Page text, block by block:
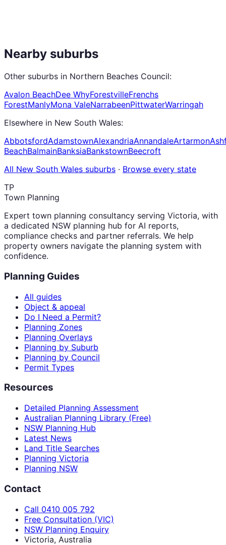
Nearby suburbs
Other suburbs in Northern Beaches Council:
Avalon BeachDee WhyForestvilleFrenchs
ForestManlyMona ValeNarrabeenPittwaterWarringah
Elsewhere in New South Wales:
AbbotsfordAdamstownAlexandriaAnnandaleArtarmon
BeachBalmainBanksiaBankstownBeecroft
All New South Wales suburbs · Browse every state
TP
Town Planning
Expert town planning consultancy serving Victoria, with
a dedicated NSW planning hub for AI reports,
compliance checks and partner referrals. We help
property owners navigate the planning system with
confidence.
Planning Guides
All guides
Object & appeal
Do I Need a Permit?
Planning Zones
Planning Overlays
Planning by Suburb
Planning by Council
Permit Types
Resources
Detailed Planning Assessment
Australian Planning Library (Free)
NSW Planning Hub
Latest News
Land Title Searches
Planning Victoria
Planning NSW
Contact
Call 0410 005 792
Free Consultation (VIC)
NSW Planning Enquiry
Victoria, Australia